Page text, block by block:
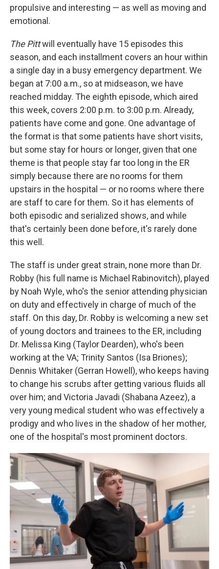
propulsive and interesting — as well as moving and
emotional.
The Pittwill eventually have 15 episodes this
season, and each installment covers an hour within
a single day in a busy emergency department. We
began at 7:00 a.m., so at midseason, we have
reached midday. The eighth episode, which aired
this week, covers 2:00 p.m. to 3:00 p.m. Already,
patients have come and gone. One advantage of
the format is that some patients have short visits,
but some stay for hours or longer, given that one
theme is that people stay far too long in the ER
simply because there are no rooms for them
upstairs in the hospital — or no rooms where there
are staff to care for them. So it has elements of
both episodic and serialized shows, and while
that's certainly been done before, it's rarely done
this well.
The staff is under great strain, none more than Dr.
Robby (his full name is Michael Rabinovitch), played
by Noah Wyle, who's the senior attending physician
on duty and effectively in charge of much of the
staff. On this day, Dr. Robby is welcoming a new set
of young doctors and trainees to the ER, including
Dr. Melissa King (Taylor Dearden), who's been
working at the VA; Trinity Santos (Isa Briones);
Dennis Whitaker (Gerran Howell), who keeps having
to change his scrubs after getting various fluids all
over him; and Victoria Javadi (Shabana Azeez), a
very young medical student who was effectively a
prodigy and who lives in the shadow of her mother,
one of the hospital's most prominent doctors.